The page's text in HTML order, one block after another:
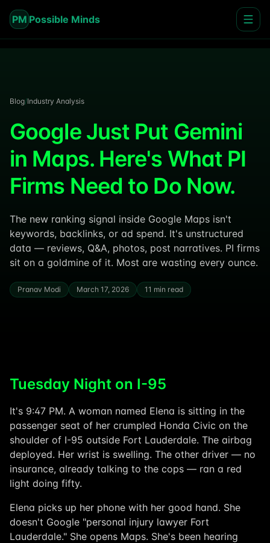
PM Possible Minds
Blog/Industry Analysis
Google Just Put Gemini
in Maps. Here's What PI
Firms Need to Do Now.
The new ranking signal inside Google Maps isn't
keywords, backlinks, or ad spend. It's unstructured
data — reviews, Q&A, photos, post narratives. PI firms
sit on a goldmine of it. Most are wasting every ounce.
Pranav Modi March 17, 2026 11 min read
Tuesday Night on I-95
It's 9:47 PM. A woman named Elena is sitting in the
passenger seat of her crumpled Honda Civic on the
shoulder of I-95 outside Fort Lauderdale. The airbag
deployed. Her wrist is swelling. The other driver — no
insurance, already talking to the cops — ran a red
light doing fifty.
Elena picks up her phone with her good hand. She
doesn't Google "personal injury lawyer Fort
Lauderdale." She opens Maps. She's been hearing